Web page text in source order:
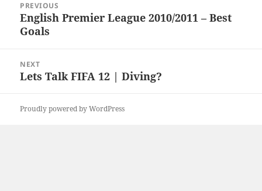
navigation
PREVIOUS
Previous
post:
English Premier League 2010/2011 – Best
Goals
NEXT
Next
Lets Talk FIFA 12 | Diving?
Proudly powered by WordPress